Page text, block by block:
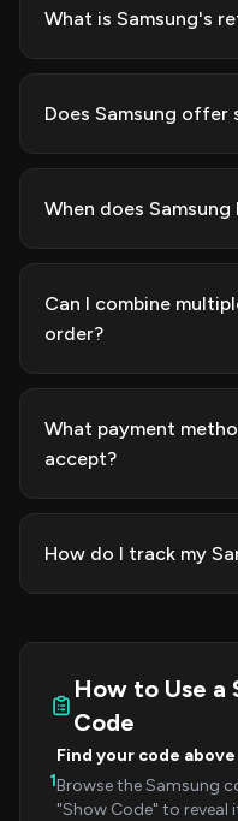
What is Samsung's
Does Samsung
When does Samsung
Can I combine
order?
What payment
accept?
How do I track my
How to Use a
Code
1
Find your code above
Browse the Samsung
"Show Code" to reveal